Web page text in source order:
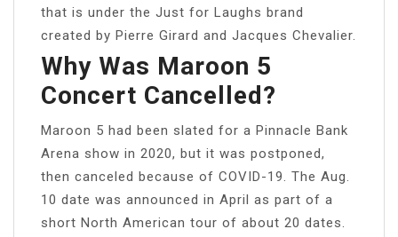
that is under the Just for Laughs brand
created by Pierre Girard and Jacques Chevalier.
Why Was Maroon 5
Concert Cancelled?
Maroon 5 had been slated for a Pinnacle Bank
Arena show in 2020, but it was postponed,
then canceled because of COVID-19. The Aug.
10 date was announced in April as part of a
short North American tour of about 20 dates.